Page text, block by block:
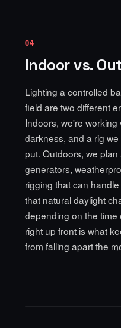
04
Indoor vs.
Lighting a controlled
field are two different
Indoors, we're
darkness, and a rig
put. Outdoors, we
generators,
rigging that can
that natural daylight
depending on the time
right up front is what
from falling apart the